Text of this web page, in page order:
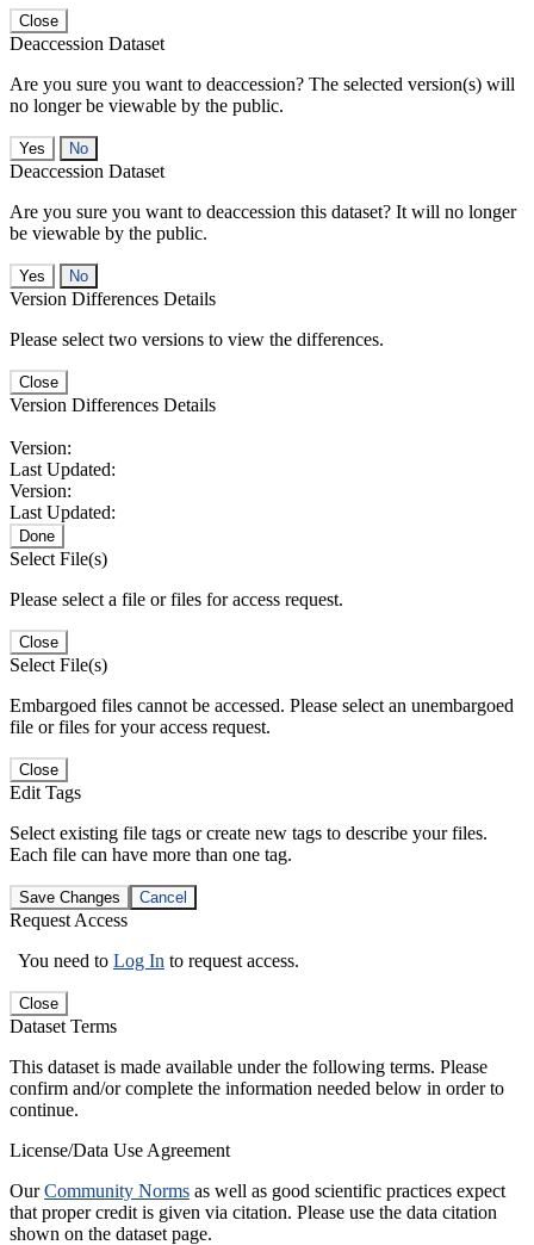
Close
Deaccession Dataset
Are you sure you want to deaccession? The selected version(s) will
no longer be viewable by the public.
No
Deaccession Dataset
Are you sure you want to deaccession this dataset? It will no longer
be viewable by the public.
No
Version Differences Details
Please select two versions to view the differences.
Close
Version Differences Details
Version:
Last Updated:
Version:
Last Updated:
Done
Select File(s)
Please select a file or files for access request.
Close
Select File(s)
Embargoed files cannot be accessed. Please select an unembargoed
file or files for your access request.
Close
Edit Tags
Select existing file tags or create new tags to describe your files.
Each file can have more than one tag.
Save Changes Cancel
Request Access
You need to Log In to request access.
Close
Dataset Terms
This dataset is made available under the following terms. Please
confirm and/or complete the information needed below in order to
continue.
License/Data Use Agreement
OurCommunity Norms as well as good scientific practices expect
that proper credit is given via citation. Please use the data citation
shown on the dataset page.